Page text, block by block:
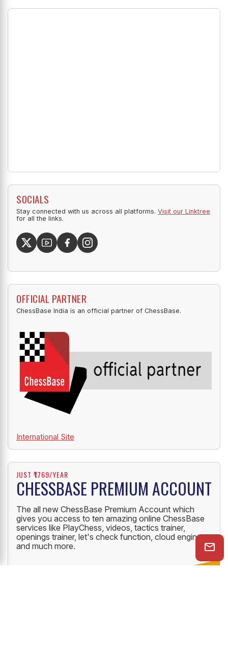
SOCIALS
Stay connected with us across all platforms. Visit our Linktree
for all the links.
OFFICIAL PARTNER
ChessBase India is an official partner of ChessBase.
International Site
JUST ₹1769/YEAR
CHESSBASE PREMIUM ACCOUNT
The all new ChessBase Premium Account which
gives you access to ten amazing online ChessBase
services like PlayChess, videos, tactics trainer,
openings trainer, let's check function, cloud engine
and much more.